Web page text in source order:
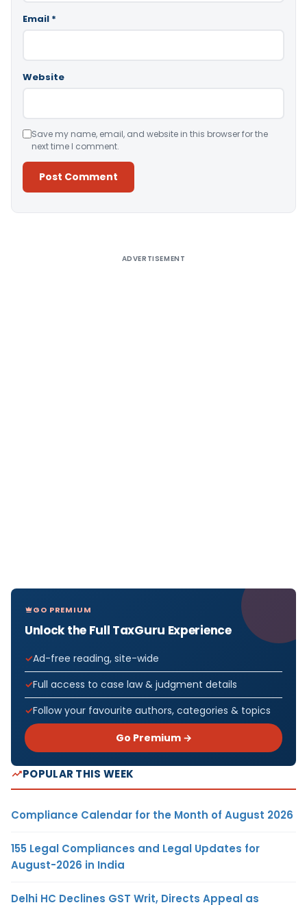
Email *
Website
Save my name, email, and website in this browser for the
next time I comment.
ADVERTISEMENT
GO PREMIUM
Unlock the Full TaxGuru Experience
Ad-free reading, site-wide
Full access to case law & judgment details
Follow your favourite authors, categories & topics
Go Premium →
POPULAR THIS WEEK
Compliance Calendar for the Month of August 2026
155 Legal Compliances and Legal Updates for
August-2026 in India
Delhi HC Declines GST Writ, Directs Appeal as